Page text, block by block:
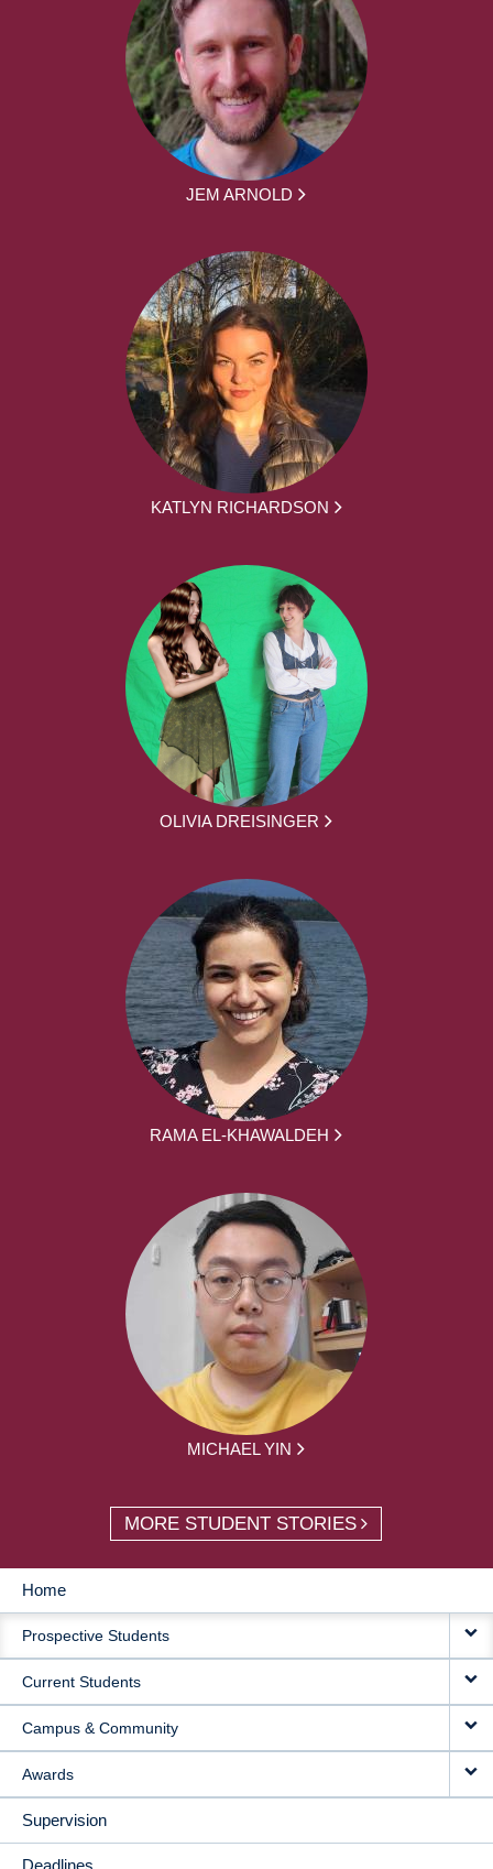
JEM ARNOLD
KATLYN RICHARDSON
OLIVIA DREISINGER
RAMA EL-KHAWALDEH
MICHAEL YIN
MORE STUDENT STORIES
MAIN
NAVIGATION
Home
Prospective Students
Current Students
Campus & Community
Awards
Supervision
Deadlines